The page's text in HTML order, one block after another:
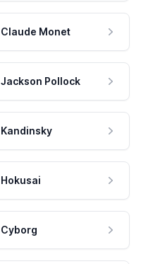
Claude Monet
Jackson Pollock
Kandinsky
Hokusai
Cyborg